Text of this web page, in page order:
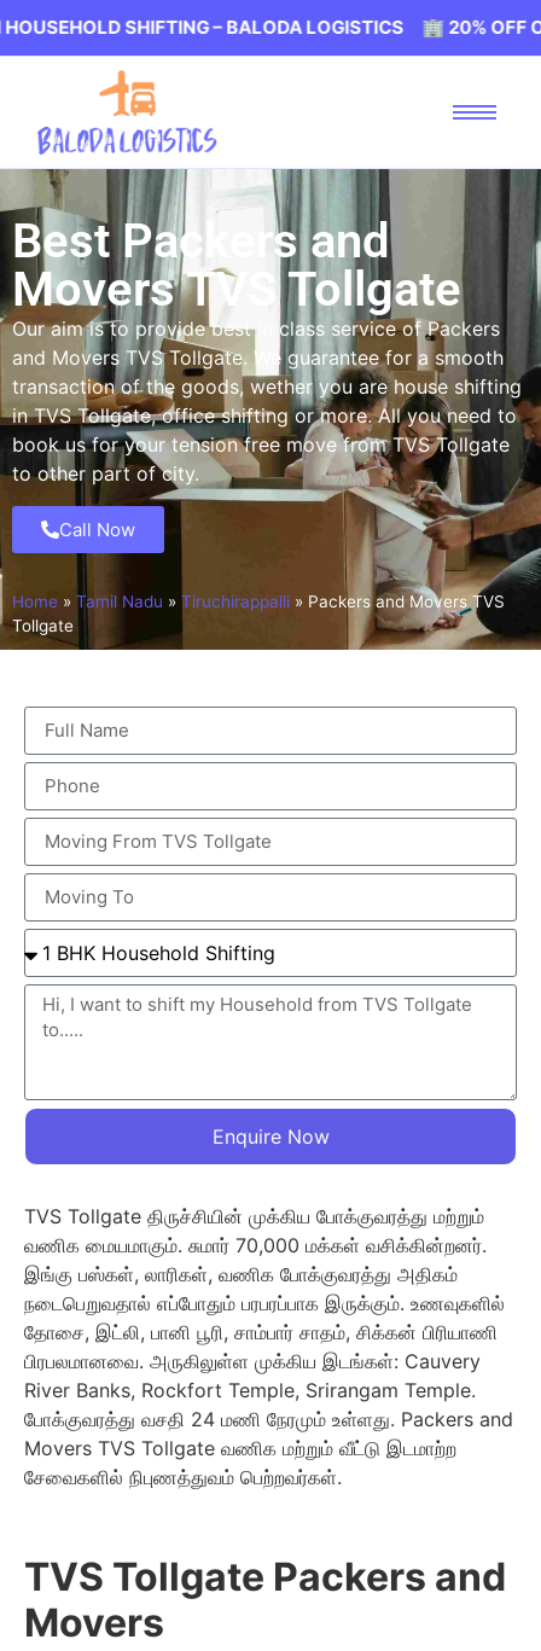
– BALODA LOGISTICS 🏢 20% OFF ON
Best Packers and
Movers TVS Tollgate
Our aim is to provide best in class service of Packers
and Movers TVS Tollgate. We guarantee for a smooth
transaction of the goods, wether you are house shifting
in TVS Tollgate, office shifting or more. All you need to
book us for your tension free move from TVS Tollgate
to other part of city.
Call Now
Home » Tamil Nadu » Tiruchirappalli » Packers and Movers TVS
Tollgate
Enquire Now
TVS Tollgate திருச்சியின் முக்கிய போக்குவரத்து மற்றும்
வணிக மையமாகும். சுமார் 70,000 மக்கள் வசிக்கின்றனர்.
இங்கு பஸ்கள், லாரிகள், வணிக போக்குவரத்து அதிகம்
நடைபெறுவதால் எப்போதும் பரபரப்பாக இருக்கும். உணவுகளில்
தோசை, இட்லி, பானி பூரி, சாம்பார் சாதம், சிக்கன் பிரியாணி
பிரபலமானவை. அருகிலுள்ள முக்கிய இடங்கள்: Cauvery
River Banks, Rockfort Temple, Srirangam Temple.
போக்குவரத்து வசதி 24 மணி நேரமும் உள்ளது. Packers and
Movers TVS Tollgate வணிக மற்றும் வீட்டு இடமாற்ற
சேவைகளில் நிபுணத்துவம் பெற்றவர்கள்.
TVS Tollgate Packers and
Movers